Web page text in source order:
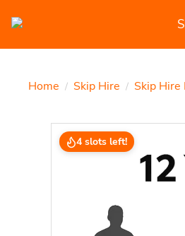
Home / Skip Hire / Skip Hire
4 slots left!